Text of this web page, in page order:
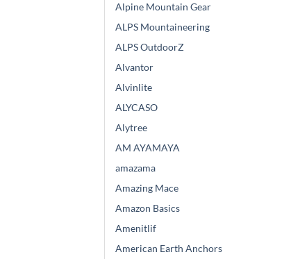
Alpine Mountain Gear
ALPS Mountaineering
ALPS OutdoorZ
Alvantor
Alvinlite
ALYCASO
Alytree
AM AYAMAYA
amazama
Amazing Mace
Amazon Basics
Amenitlif
American Earth Anchors